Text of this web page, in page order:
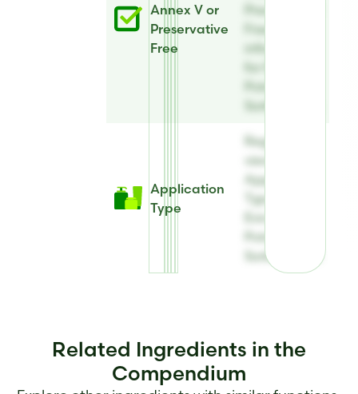
Annex V or
Preservative
Free
Preservative
Free
information
for Evicide®
Potassium
Sorbate Eco
Application
Type
Register to
view
Application
Type for
Evicide®
Potassium
Sorbate Eco
Related Ingredients in the
Compendium